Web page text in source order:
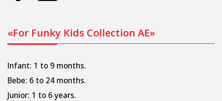
«For Funky Kids Collection AE»
Infant: 1 to 9 months.
Bebe: 6 to 24 months.
Junior: 1 to 6 years.